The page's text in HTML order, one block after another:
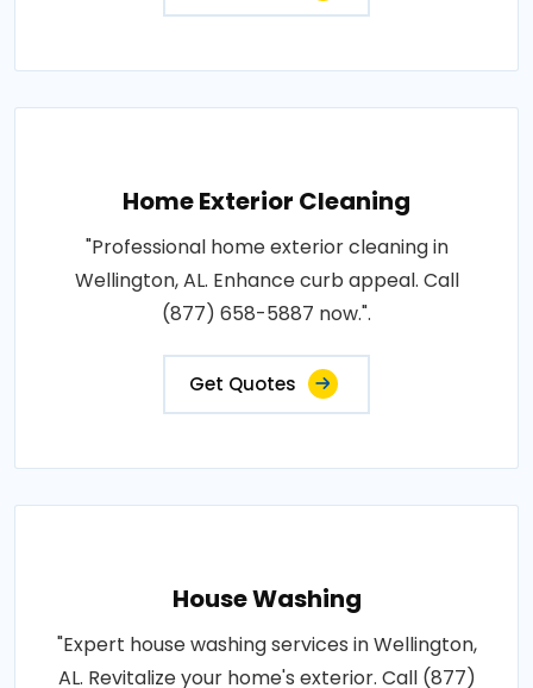
Home Exterior Cleaning
"Professional home exterior cleaning in
Wellington, AL. Enhance curb appeal. Call
(877) 658-5887 now.".
Get Quotes
House Washing
"Expert house washing services in Wellington,
AL. Revitalize your home's exterior. Call (877)